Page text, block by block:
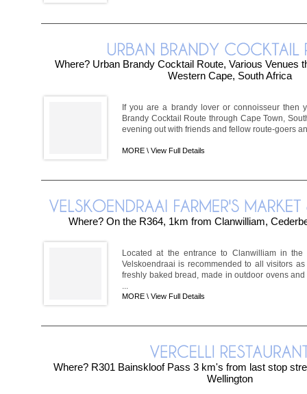
Where? Urban Brandy Cocktail Route, Various Venues
Western Cape, South Africa
If you are a brandy lover or connoisseur then
Brandy Cocktail Route through Cape Town,
evening out with friends and fellow route-goers
MORE \ View Full Details
Where? On the R364, 1km from Clanwilliam,
Located at the entrance to Clanwilliam in
Velskoendraai is recommended to all visitors
freshly baked bread, made in outdoor ovens
...
MORE \ View Full Details
Where? R301 Bainskloof Pass 3 km's from last stop
Wellington